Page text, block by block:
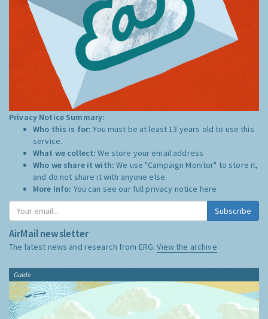
Privacy Notice Summary:
Who this is for:You must be at least 13 years old to use this
service.
What we collect:We store your email address
Who we share it with:We use "Campaign Monitor" to store it,
and do not share it with anyone else.
More Info: You can see our full privacy notice here
Subscribe
AirMail newsletter
The latest news and research from ERG:View the archive
Guide